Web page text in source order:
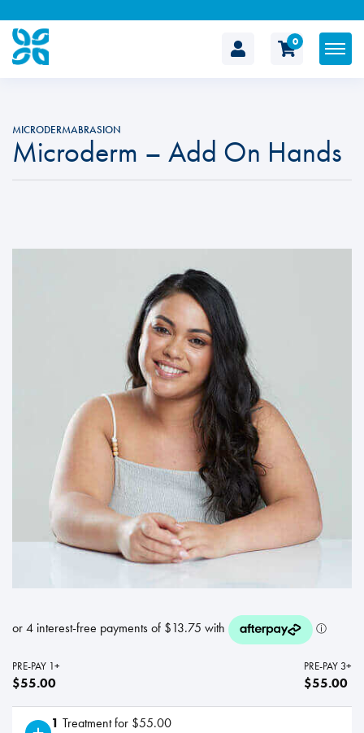
Clinic
0
MICRODERMABRASION
Microderm – Add On Hands
PRE-PAY 1+
$55.00
PRE-PAY 3+
$55.00
1 Treatment for $55.00